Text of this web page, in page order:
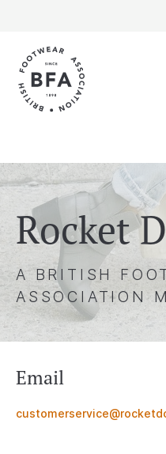
content
Rocket
A BRITISH
ASSOCIATION
Email